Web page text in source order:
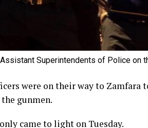
Superintendents of Police on
were on their way to Zamfara
gunmen.
came to light on Tuesday.